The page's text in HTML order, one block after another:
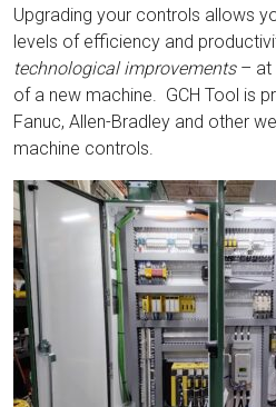
Upgrading your controls allows
levels of efficiency and
technological improvements – at
of a new machine. GCH Tool is
Fanuc, Allen-Bradley and other
machine controls.